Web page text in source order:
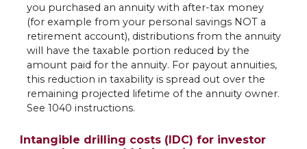
you purchased an annuity with after-tax money
(for example from your personal savings NOT a
retirement account), distributions from the annuity
will have the taxable portion reduced by the
amount paid for the annuity. For payout annuities,
this reduction in taxability is spread out over the
remaining projected lifetime of the annuity owner.
See 1040 instructions.
Intangible drilling costs (IDC) for investor